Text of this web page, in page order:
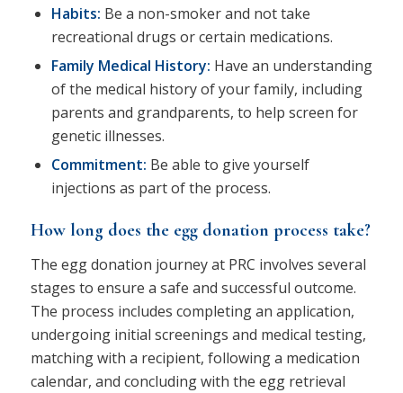
Habits: Be a non-smoker and not take
recreational drugs or certain medications.
Family Medical History: Have an understanding
of the medical history of your family, including
parents and grandparents, to help screen for
genetic illnesses.
Commitment: Be able to give yourself
injections as part of the process.
How long does the egg donation process take?
The egg donation journey at PRC involves several
stages to ensure a safe and successful outcome.
The process includes completing an application,
undergoing initial screenings and medical testing,
matching with a recipient, following a medication
calendar, and concluding with the egg retrieval